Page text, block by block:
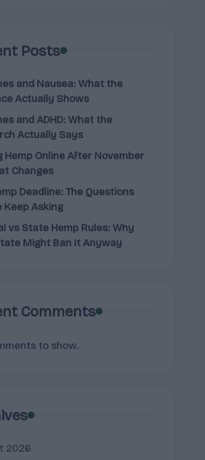
Posts
and Nausea: What the
Actually Shows
and ADHD: What the
Actually Says
Hemp Online After November
Changes
Deadline: The Questions
Keep Asking
vs State Hemp Rules: Why
Might Ban It Anyway
Comments
to show.
2026